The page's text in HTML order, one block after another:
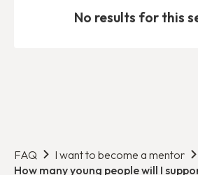
No results for this
FAQ
I want to become a mentor
How many young people will I